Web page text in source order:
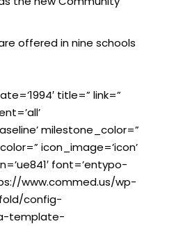
offered in nine schools
title=” link=”
milestone_color=”
icon_image=’icon’
font=’entypo-
www.commed.us/wp-
config-
template-